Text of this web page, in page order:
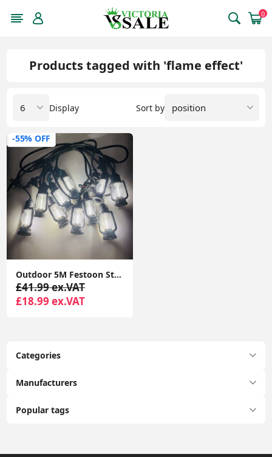
0
Categories
Manufacturers
Popular tags
Products tagged with 'flame effect'
Sort by
Display
-55% OFF
Outdoor 5M Festoon String Lights, 10 Edison Bulbs with Flame Effect Warm White 3000K DC24V
£41.99 ex.VAT
£18.99 ex.VAT